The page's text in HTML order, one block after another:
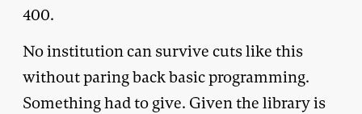
400.
No institution can survive cuts like this
without paring back basic programming.
Something had to give. Given the library is